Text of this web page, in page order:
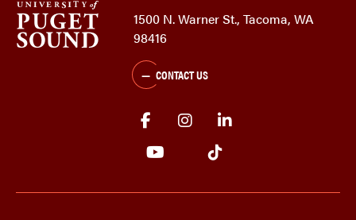
1500 N. Warner St., Tacoma, WA
98416
CONTACT US